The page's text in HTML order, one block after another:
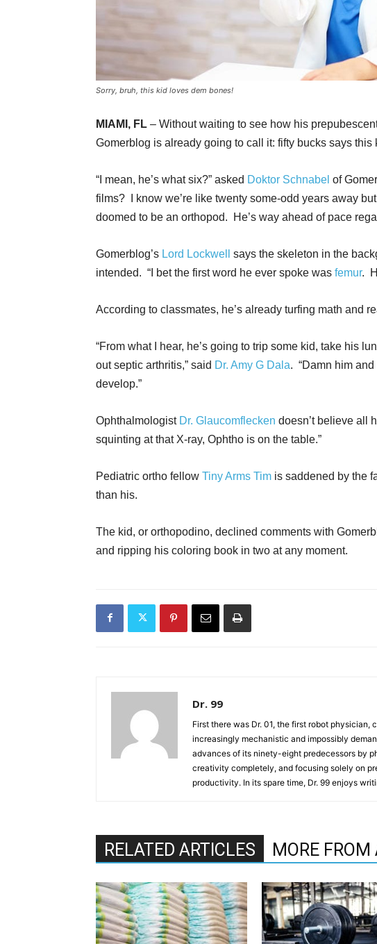
Sorry, bruh, this kid loves dem bones!
MIAMI, FL – Without waiting to see how his
Gomerblog is already going to call it: fifty bucks says this
“I mean, he’s what six?” asked Doktor Schnabel of
films? I know we’re like twenty some-odd years away
doomed to be an orthopod. He’s way ahead of pace
Gomerblog’s Lord Lockwell says the skeleton in the
intended. “I bet the first word he ever spoke was femur.
According to classmates, he’s already turfing math and
“From what I hear, he’s going to trip some kid, take his
out septic arthritis,” said Dr. Amy G Dala. “Damn him and
develop.”
OphthalmologistDr. Glaucomflecken doesn’t believe all
squinting at that X-ray, Ophtho is on the table.”
Pediatric ortho fellow Tiny Arms Tim is saddened by the
than his.
The kid, or orthopodino, declined comments with
and ripping his coloring book in two at any moment.
Dr. 99
First there was Dr. 01, the first robot
increasingly mechanistic and impossibly
advances of its ninety-eight predecessors by
creativity completely, and focusing solely on
productivity. In its spare time, Dr. 99 enjoys
RELATED ARTICLES MORE